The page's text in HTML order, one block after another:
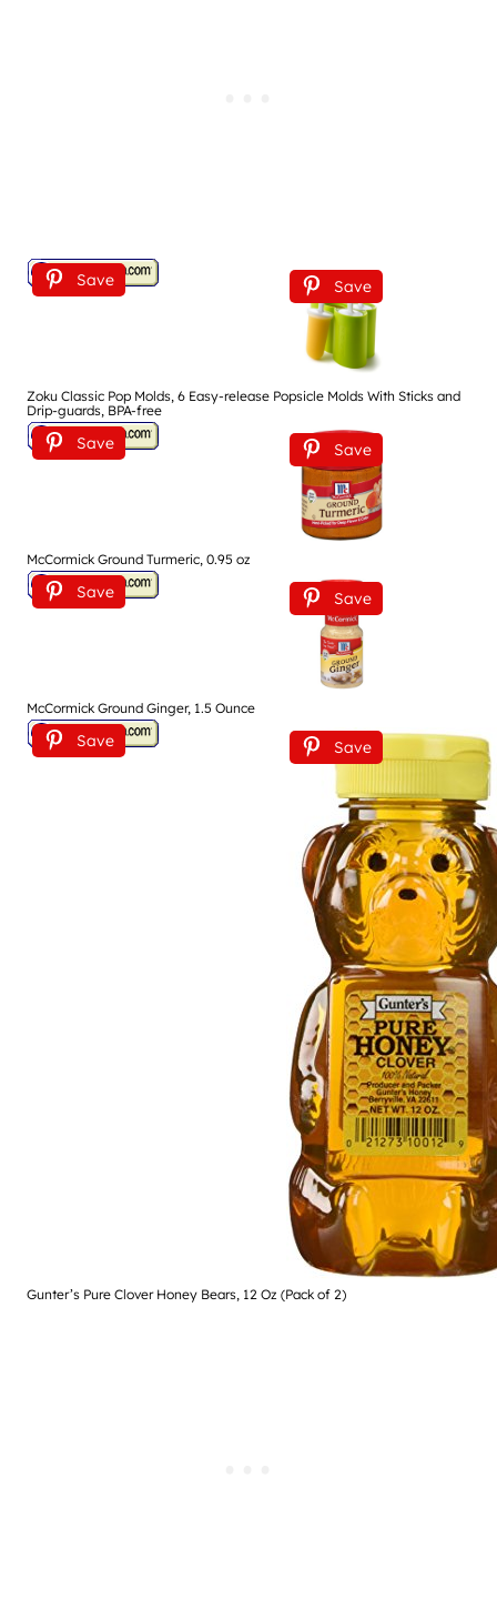
Save Save
Zoku Classic Pop Molds, 6 Easy-release Popsicle Molds With Sticks and
Drip-guards, BPA-free
Save Save
McCormick Ground Turmeric, 0.95 oz
Save Save
McCormick Ground Ginger, 1.5 Ounce
Save Save
Gunter’s Pure Clover Honey Bears, 12 Oz (Pack of 2)